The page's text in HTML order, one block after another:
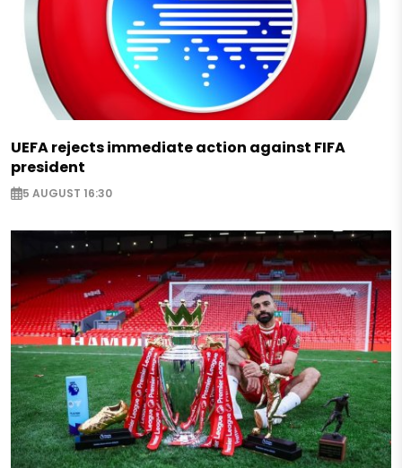
UEFA rejects immediate action against FIFA
president
5 AUGUST 16:30